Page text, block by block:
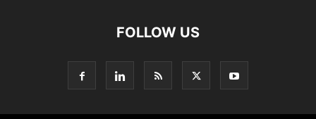
FOLLOW US